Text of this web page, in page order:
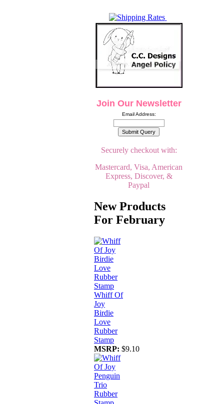
Join Our Newsletter
Email Address:
Securely checkout with:
Mastercard, Visa, American
Express, Discover, &
Paypal
New Products
For February
Whiff Of
Joy
Birdie
Love
Rubber
Stamp
MSRP: $9.10